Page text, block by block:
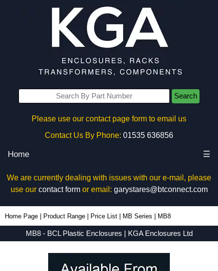
Search
Please use our contact page form to email us
Contact Us By Phone: 01535 636856
Home ☰
We are currently dealing with issues with our e-mail, please
use our contact formor email: garystares@btconnect.com
Home Page Product Range Price List MB Series MB8
MB8 - BCL Plastic Enclosures | KGA Enclosures Ltd